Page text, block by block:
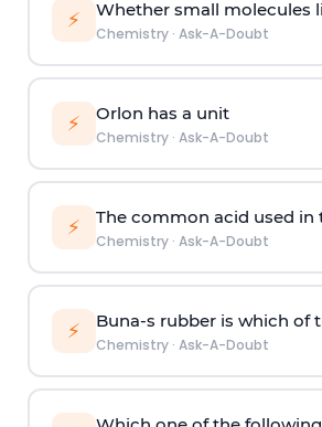
⚡ Whether small molecules
Chemistry· Ask-A-Doubt
⚡ Orlon has a unit
Chemistry· Ask-A-Doubt
⚡ The common acid used in
Chemistry· Ask-A-Doubt
⚡ Buna-s rubber is which of
Chemistry· Ask-A-Doubt